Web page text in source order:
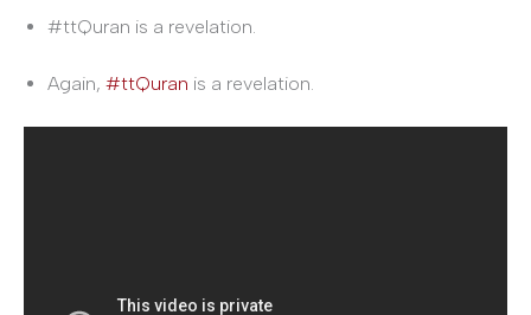
#ttQuran is a revelation.
Again, #ttQuran is a revelation.